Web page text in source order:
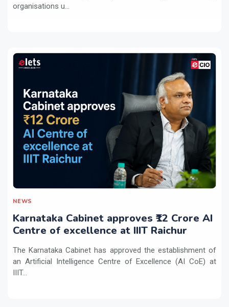
organisations u...
NEWS
Karnataka Cabinet approves ₹12 Crore AI
Centre of excellence at IIIT Raichur
The Karnataka Cabinet has approved the establishment of
an Artificial Intelligence Centre of Excellence (AI CoE) at
IIIT...